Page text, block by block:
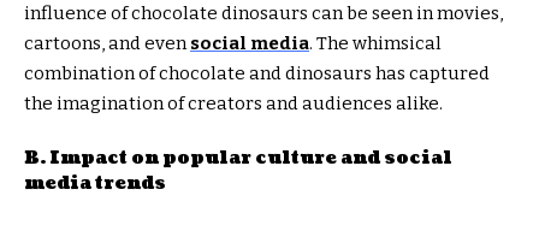
influence of chocolate dinosaurs can be seen in movies,
cartoons, and evensocial media. The whimsical
combination of chocolate and dinosaurs has captured
the imagination of creators and audiences alike.
B. Impact on popular culture and social
media trends